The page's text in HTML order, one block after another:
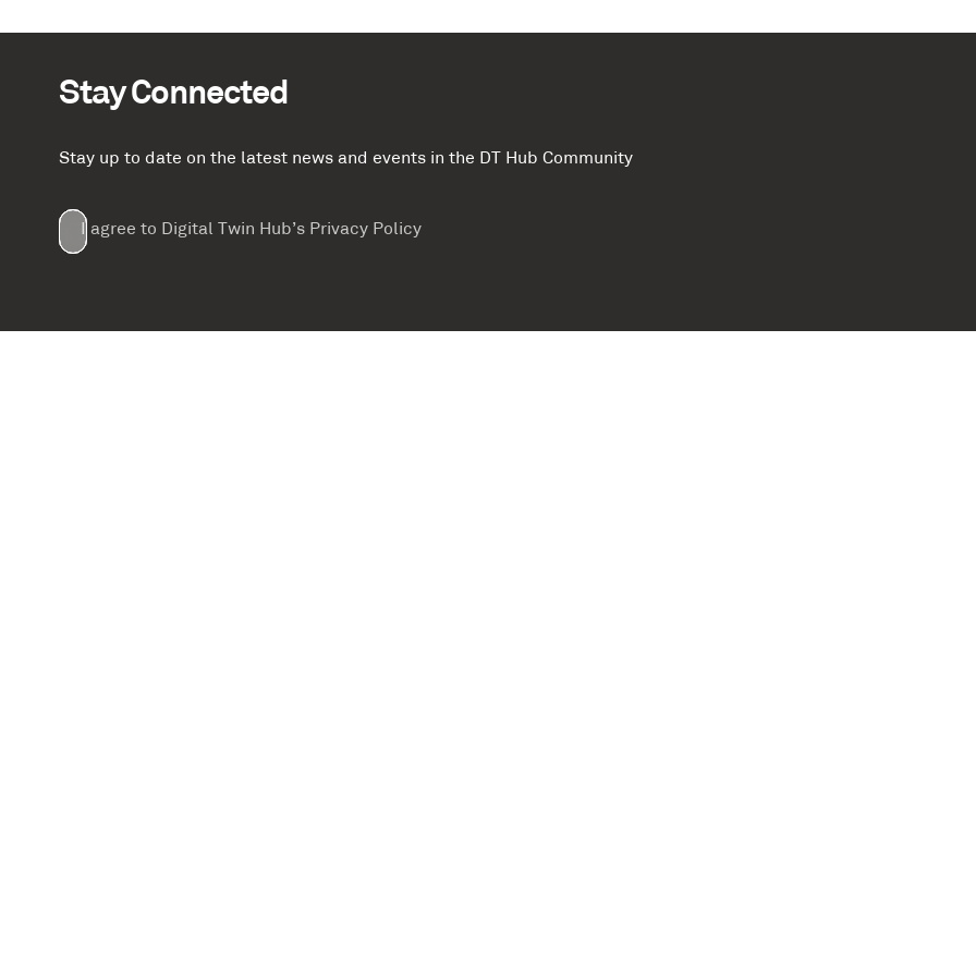
Stay Connected
Stay up to date on the latest news and events in the DT Hub Community
Email(Required)
First
Name
Last
Name
Company(Required)
TermsI agree to Digital Twin Hub’s Privacy Policy